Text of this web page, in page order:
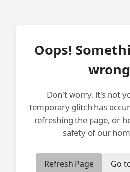
Oops!
wrong
Don't worry, it's not
temporary glitch has
refreshing the page, or
safety of our
Refresh Page Go